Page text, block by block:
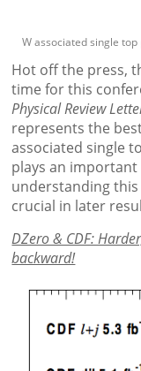
W associated single top
Hot off the press,
time for this
Physical Review
represents the
associated single
plays an important
understanding
crucial in later
DZero & CDF:
backward!